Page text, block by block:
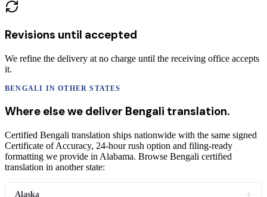
Revisions until accepted
We refine the delivery at no charge until the receiving office accepts
it.
BENGALI IN OTHER STATES
Where else we deliver Bengali translation.
Certified Bengali translation ships nationwide with the same signed
Certificate of Accuracy, 24-hour rush option and filing-ready
formatting we provide in Alabama. Browse Bengali certified
translation in another state:
Alaska